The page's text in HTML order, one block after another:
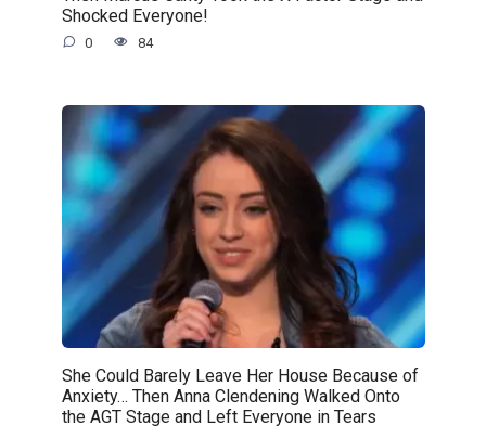
Shocked Everyone!
0 84
She Could Barely Leave Her House Because of
Anxiety… Then Anna Clendening Walked Onto
the AGT Stage and Left Everyone in Tears